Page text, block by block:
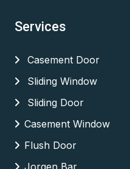
Services
Casement Door
Sliding Window
Sliding Door
Casement Window
Flush Door
Jorgen Bar